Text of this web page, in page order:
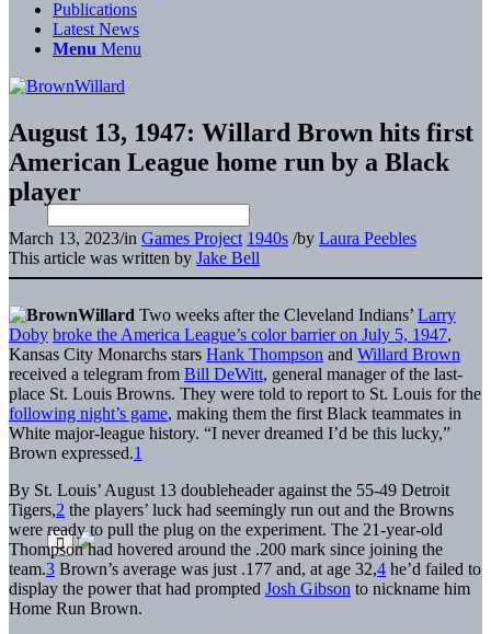
Publications
Latest News
Menu Menu
August 13, 1947: Willard Brown hits first
American League home run by a Black
player
March 13, 2023/in Games Project 1940s /by Laura Peebles
This article was written by Jake Bell
Two weeks after the Cleveland Indians’ Larry
Doby broke the America League’s color barrier on July 5, 1947,
Kansas City Monarchs stars Hank Thompson and Willard Brown
received a telegram from Bill DeWitt, general manager of the last-
place St. Louis Browns. They were told to report to St. Louis for the
following night’s game, making them the first Black teammates in
White major-league history. “I never dreamed I’d be this lucky,”
Brown expressed.1
By St. Louis’ August 13 doubleheader against the 55-49 Detroit
Tigers,2 the players’ luck had seemingly run out and the Browns
were ready to pull the plug on the experiment. The 21-year-old
Thompson had hovered around the .200 mark since joining the
team.3 Brown’s average was just .177 and, at age 32,4 he’d failed to
display the power that had prompted Josh Gibson to nickname him
Home Run Brown.